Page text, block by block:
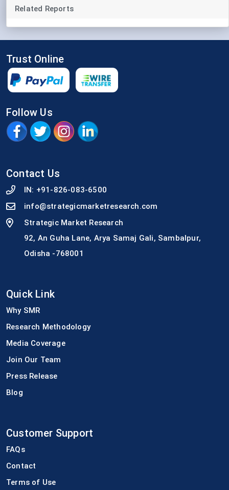
Related Reports
Trust Online
Follow Us
Contact Us
IN: +91-826-083-6500
info@strategicmarketresearch.com
Strategic Market Research
92, An Guha Lane, Arya Samaj Gali, Sambalpur,
Odisha -768001
Quick Link
Why SMR
Research Methodology
Media Coverage
Join Our Team
Press Release
Blog
Customer Support
FAQs
Contact
Terms of Use